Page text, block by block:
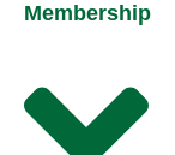
Membership